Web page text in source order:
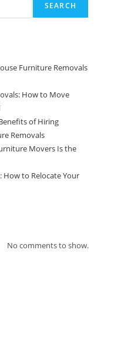
SEARCH
Furniture Removals
How to Move
of Hiring
Removals
Movers Is the
How to Relocate Your
No comments to show.